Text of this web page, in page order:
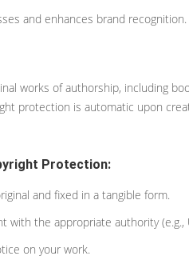
and enhances brand recognition.
works of authorship, including
protection is automatic upon
Protection:
and fixed in a tangible form.
with the appropriate authority (e.g.,
on your work.